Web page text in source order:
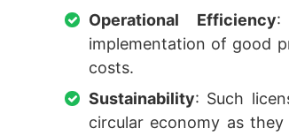
Operational Efficiency:
implementation of good
costs.
Sustainability: Such
circular economy as